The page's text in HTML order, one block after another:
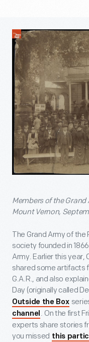
Members of the
Mount Vernon,
The Grand Army of the
society founded in
Army. Earlier this year,
shared some artifacts
G.A.R., and also
Day (originally called
Outside the Box
channel . On the first
experts share stories
you missed this